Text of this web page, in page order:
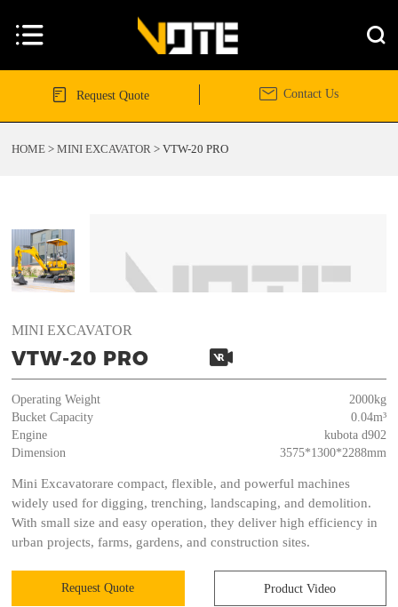
 
 Request Quote  Contact Us
HOME>MINI EXCAVATOR >VTW-20 PRO
MINI EXCAVATOR
VTW-20 PRO 
Operating Weight
2000kg
Bucket Capacity
0.04m³
Engine
kubota d902
Dimension
3575*1300*2288mm
Mini Excavatorare compact, flexible, and powerful machines
widely used for digging, trenching, landscaping, and demolition.
With small size and easy operation, they deliver high efficiency in
urban projects, farms, gardens, and construction sites.
Request Quote Product Video